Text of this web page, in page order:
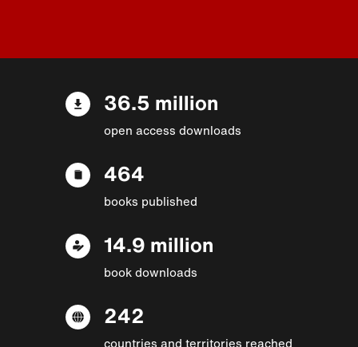
36.5 million
open access downloads
464
books published
14.9 million
book downloads
242
countries and territories reached